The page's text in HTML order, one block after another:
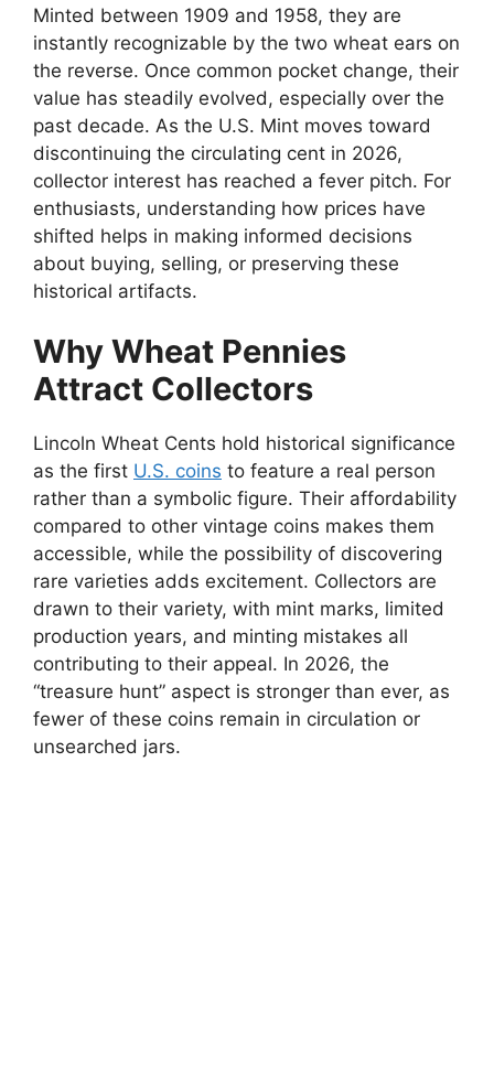
Minted between 1909 and 1958, they are
instantly recognizable by the two wheat ears on
the reverse. Once common pocket change, their
value has steadily evolved, especially over the
past decade. As the U.S. Mint moves toward
discontinuing the circulating cent in 2026,
collector interest has reached a fever pitch. For
enthusiasts, understanding how prices have
shifted helps in making informed decisions
about buying, selling, or preserving these
historical artifacts.
Why Wheat Pennies
Attract Collectors
Lincoln Wheat Cents hold historical significance
as the first U.S. coins to feature a real person
rather than a symbolic figure. Their affordability
compared to other vintage coins makes them
accessible, while the possibility of discovering
rare varieties adds excitement. Collectors are
drawn to their variety, with mint marks, limited
production years, and minting mistakes all
contributing to their appeal. In 2026, the
“treasure hunt” aspect is stronger than ever, as
fewer of these coins remain in circulation or
unsearched jars.